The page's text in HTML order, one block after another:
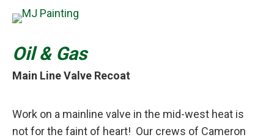
Oil & Gas
Main Line Valve Recoat
Work on a mainline valve in the mid-west heat is
not for the faint of heart! Our crews of Cameron